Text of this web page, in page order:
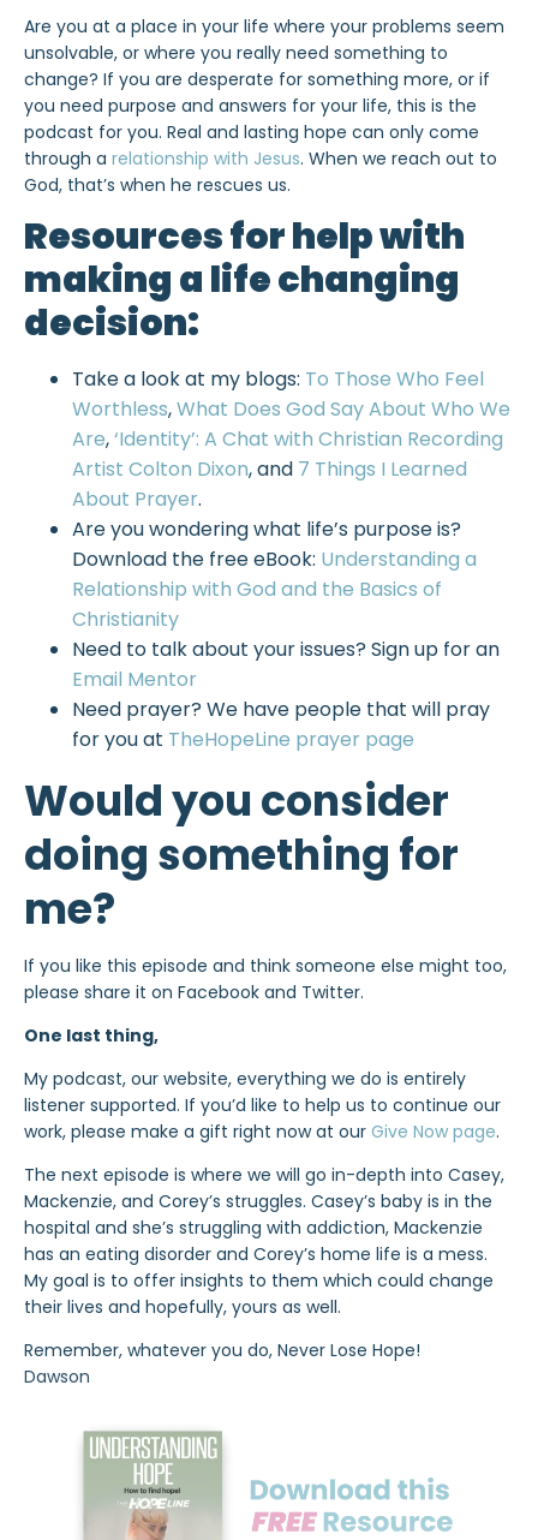
Are you at a place in your life where your problems seem
unsolvable, or where you really need something to
change? If you are desperate for something more, or if
you need purpose and answers for your life, this is the
podcast for you. Real and lasting hope can only come
through a relationship with Jesus. When we reach out to
God, that’s when he rescues us.
Resources for help with
making a life changing
decision:
Take a look at my blogs: To Those Who Feel
Worthless,What Does God Say About Who We
Are,‘Identity’: A Chat with Christian Recording
Artist Colton Dixon, and 7 Things I Learned
About Prayer.
Are you wondering what life’s purpose is?
Download the free eBook: Understanding a
Relationship with God and the Basics of
Christianity
Need to talk about your issues? Sign up for an
Email Mentor
Need prayer? We have people that will pray
for you at TheHopeLine prayer page
Would you consider
doing something for
me?
If you like this episode and think someone else might too,
please share it on Facebook and Twitter.
One last thing,
My podcast, our website, everything we do is entirely
listener supported. If you’d like to help us to continue our
work, please make a gift right now at our Give Now page.
The next episode is where we will go in-depth into Casey,
Mackenzie, and Corey’s struggles. Casey’s baby is in the
hospital and she’s struggling with addiction, Mackenzie
has an eating disorder and Corey’s home life is a mess.
My goal is to offer insights to them which could change
their lives and hopefully, yours as well.
Remember, whatever you do, Never Lose Hope!
Dawson